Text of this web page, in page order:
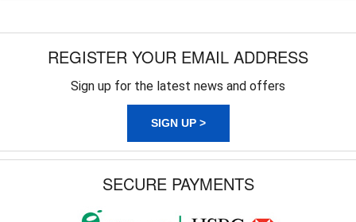
REGISTER YOUR EMAIL ADDRESS
Sign up for the latest news and offers
SIGN UP >
SECURE PAYMENTS